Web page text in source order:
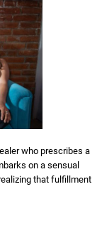
who prescribes a
on a sensual
that fulfillment